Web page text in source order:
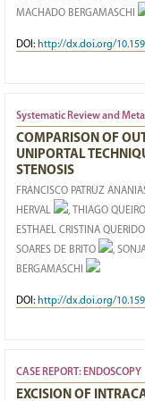
MACHADO BERGAMASCHI
DOI: http://dx.doi.org/
Systematic Review and
COMPARISON OF
UNIPORTAL
STENOSIS
FRANCISCO PATRUZ
HERVAL
, THIAGO
ESTHAEL CRISTINA
SOARES DE BRITO
,
BERGAMASCHI
DOI: http://dx.doi.org/
CASE REPORT: ENDOSCOPY
EXCISION OF